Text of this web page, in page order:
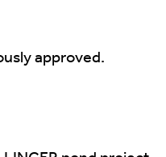
approved.